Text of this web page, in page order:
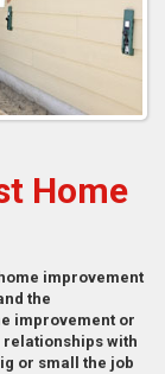
Home
improvement
the
improvement or
with
or small the job